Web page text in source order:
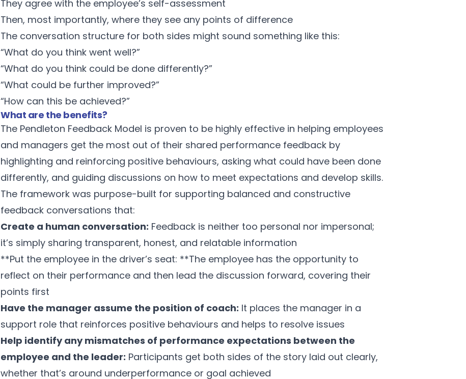
They agree with the employee’s self-assessment
Then, most importantly, where they see any points of difference
The conversation structure for both sides might sound something like this:
“What do you think went well?”
“What do you think could be done differently?”
“What could be further improved?”
“How can this be achieved?”
What are the benefits?
The Pendleton Feedback Model is proven to be highly effective in helping employees
and managers get the most out of their shared performance feedback by
highlighting and reinforcing positive behaviours, asking what could have been done
differently, and guiding discussions on how to meet expectations and develop skills.
The framework was purpose-built for supporting balanced and constructive
feedback conversations that:
Create a human conversation: Feedback is neither too personal nor impersonal;
it’s simply sharing transparent, honest, and relatable information
**Put the employee in the driver’s seat: **The employee has the opportunity to
reflect on their performance and then lead the discussion forward, covering their
points first
Have the manager assume the position of coach: It places the manager in a
support role that reinforces positive behaviours and helps to resolve issues
Help identify any mismatches of performance expectations between the
employee and the leader: Participants get both sides of the story laid out clearly,
whether that’s around underperformance or goal achieved